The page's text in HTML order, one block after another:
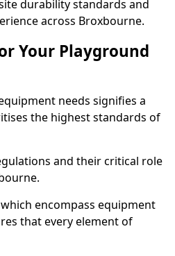
durability standards and
across Broxbourne.
Your Playground
needs signifies a
the highest standards of
and their critical role
encompass equipment
that every element of